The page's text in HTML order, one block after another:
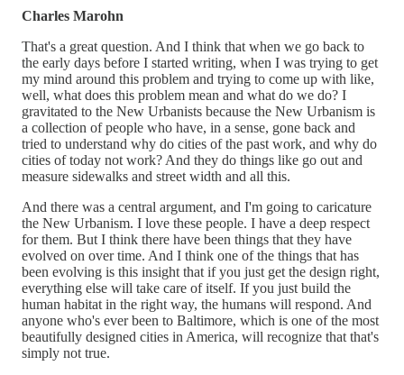
Charles Marohn
That's a great question. And I think that when we go back to
the early days before I started writing, when I was trying to get
my mind around this problem and trying to come up with like,
well, what does this problem mean and what do we do? I
gravitated to the New Urbanists because the New Urbanism is
a collection of people who have, in a sense, gone back and
tried to understand why do cities of the past work, and why do
cities of today not work? And they do things like go out and
measure sidewalks and street width and all this.
And there was a central argument, and I'm going to caricature
the New Urbanism. I love these people. I have a deep respect
for them. But I think there have been things that they have
evolved on over time. And I think one of the things that has
been evolving is this insight that if you just get the design right,
everything else will take care of itself. If you just build the
human habitat in the right way, the humans will respond. And
anyone who's ever been to Baltimore, which is one of the most
beautifully designed cities in America, will recognize that that's
simply not true.